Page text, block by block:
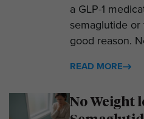
a GLP-1
semaglutide or
good reason.
READ MORE
No Weight